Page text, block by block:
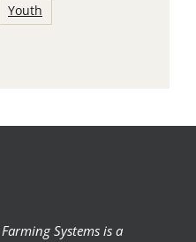
Youth
Systems is a